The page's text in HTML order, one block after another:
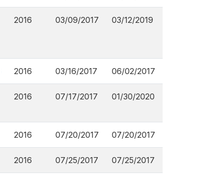
2016 03/09/2017 03/12/2019
2016 03/16/2017 06/02/2017
2016 07/17/2017 01/30/2020
2016 07/20/2017 07/20/2017
2016 07/25/2017 07/25/2017